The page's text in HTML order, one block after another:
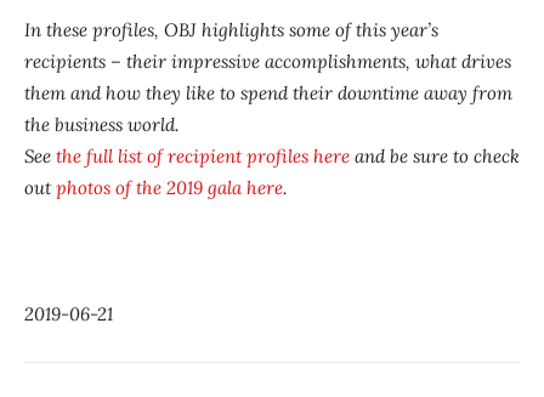
In these profiles, OBJ highlights some of this year’s
recipients – their impressive accomplishments, what drives
them and how they like to spend their downtime away from
the business world.
See the full list of recipient profiles here and be sure to check
outphotos of the 2019 gala here.
2019-06-21